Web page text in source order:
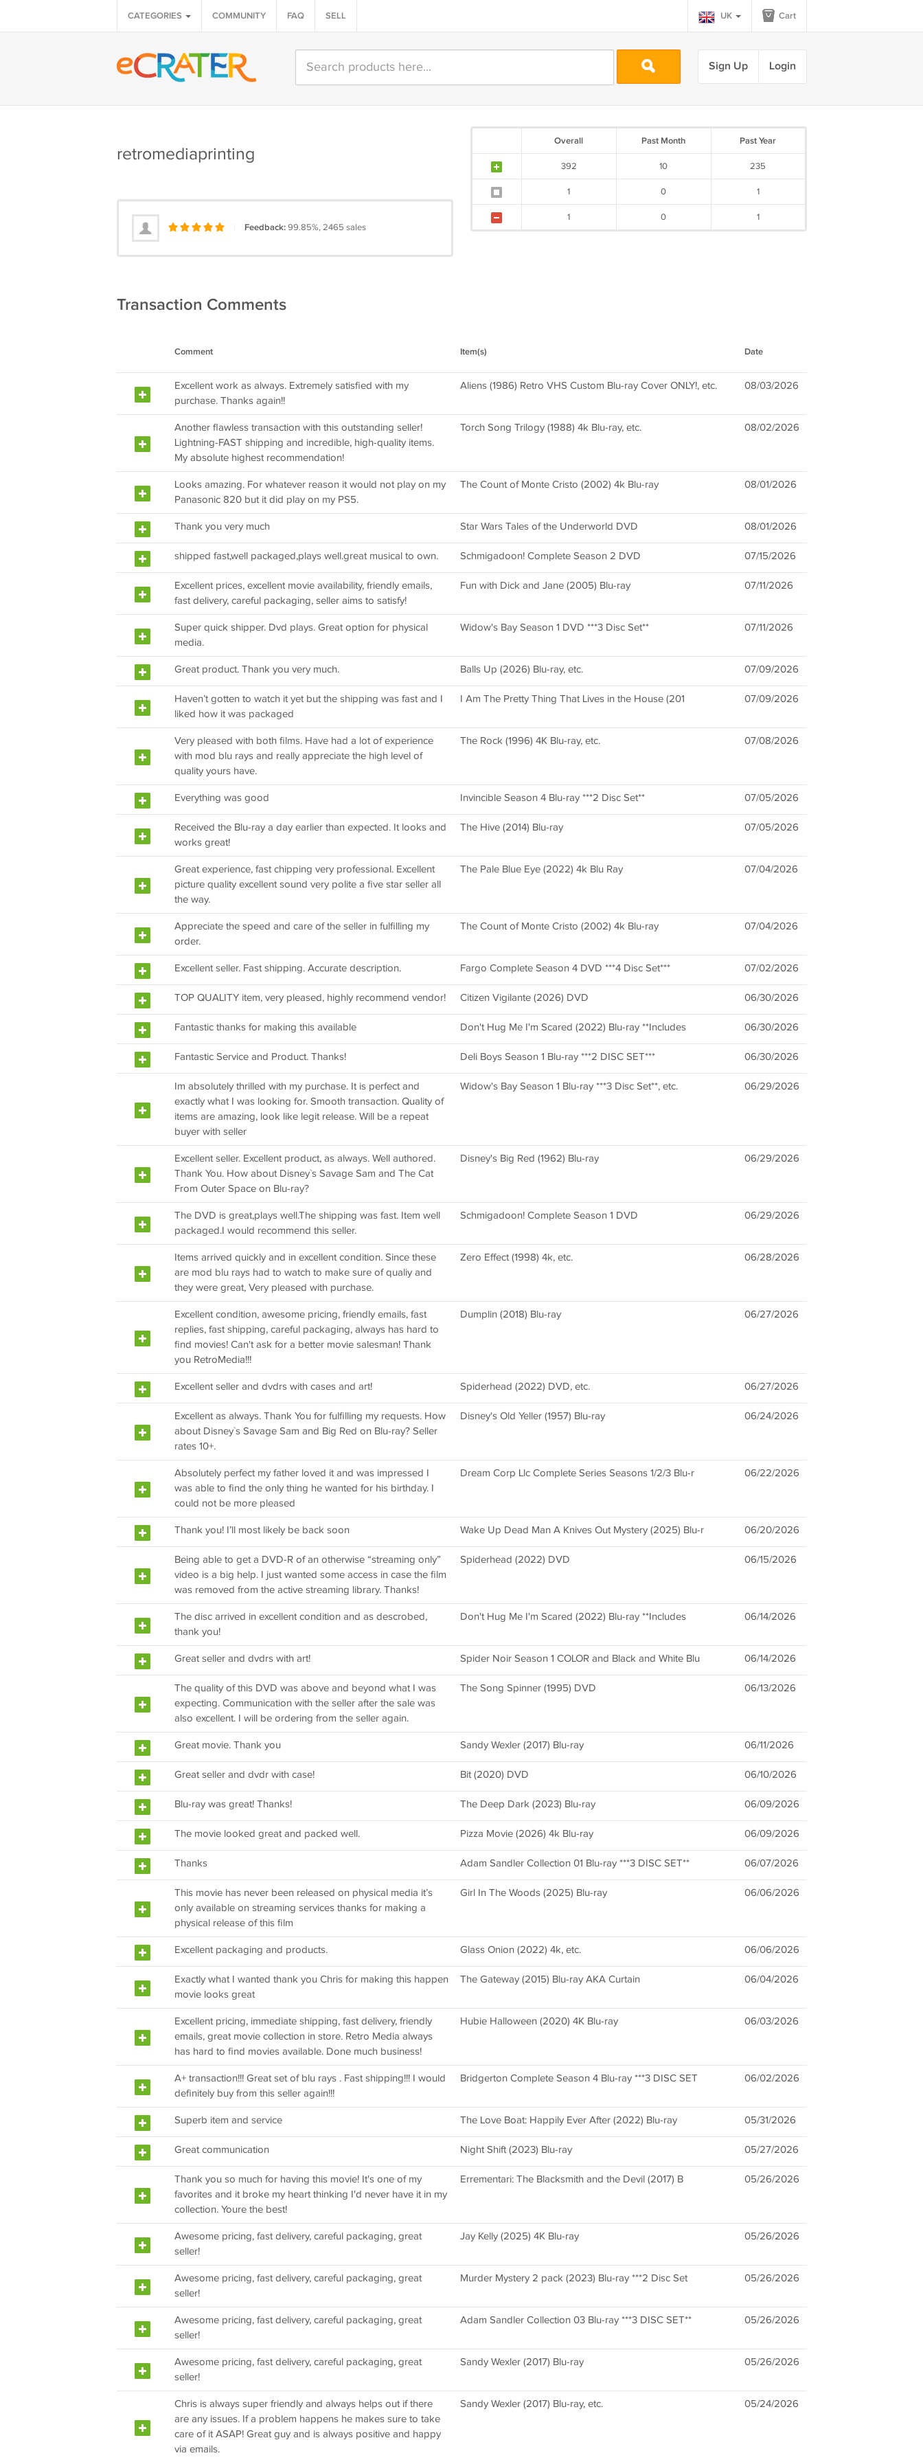
CATEGORIES COMMUNITY FAQ SELL UK Cart
Sign Up Login
retromediaprinting
Feedback: 99.85%, 2465 sales
Overall Past Month Past Year
392 10 235
1 0 1
1 0 1
Transaction Comments
Comment Item(s) Date
Excellent work as always. Extremely satisfied with my
purchase. Thanks again!!
Aliens (1986) Retro VHS Custom Blu-ray Cover ONLY!, etc. 08/03/2026
Another flawless transaction with this outstanding seller!
Lightning-FAST shipping and incredible, high-quality items.
My absolute highest recommendation!
Torch Song Trilogy (1988) 4k Blu-ray, etc. 08/02/2026
Looks amazing. For whatever reason it would not play on my
Panasonic 820 but it did play on my PS5.
The Count of Monte Cristo (2002) 4k Blu-ray 08/01/2026
Thank you very much Star Wars Tales of the Underworld DVD 08/01/2026
shipped fast,well packaged,plays well.great musical to own. Schmigadoon! Complete Season 2 DVD 07/15/2026
Excellent prices, excellent movie availability, friendly emails,
fast delivery, careful packaging, seller aims to satisfy!
Fun with Dick and Jane (2005) Blu-ray 07/11/2026
Super quick shipper. Dvd plays. Great option for physical
media.
Widow's Bay Season 1 DVD ***3 Disc Set** 07/11/2026
Great product. Thank you very much. Balls Up (2026) Blu-ray, etc. 07/09/2026
Haven’t gotten to watch it yet but the shipping was fast and I
liked how it was packaged
I Am The Pretty Thing That Lives in the House (201 07/09/2026
Very pleased with both films. Have had a lot of experience
with mod blu rays and really appreciate the high level of
quality yours have.
The Rock (1996) 4K Blu-ray, etc. 07/08/2026
Everything was good Invincible Season 4 Blu-ray ***2 Disc Set** 07/05/2026
Received the Blu-ray a day earlier than expected. It looks and
works great!
The Hive (2014) Blu-ray 07/05/2026
Great experience, fast chipping very professional. Excellent
picture quality excellent sound very polite a five star seller all
the way.
The Pale Blue Eye (2022) 4k Blu Ray 07/04/2026
Appreciate the speed and care of the seller in fulfilling my
order.
The Count of Monte Cristo (2002) 4k Blu-ray 07/04/2026
Excellent seller. Fast shipping. Accurate description. Fargo Complete Season 4 DVD ***4 Disc Set*** 07/02/2026
TOP QUALITY item, very pleased, highly recommend vendor! Citizen Vigilante (2026) DVD 06/30/2026
Fantastic thanks for making this available Don't Hug Me I'm Scared (2022) Blu-ray **Includes 06/30/2026
Fantastic Service and Product. Thanks! Deli Boys Season 1 Blu-ray ***2 DISC SET*** 06/30/2026
Im absolutely thrilled with my purchase. It is perfect and
exactly what I was looking for. Smooth transaction. Quality of
items are amazing, look like legit release. Will be a repeat
buyer with seller
Widow's Bay Season 1 Blu-ray ***3 Disc Set**, etc. 06/29/2026
Excellent seller. Excellent product, as always. Well authored.
Thank You. How about Disney`s Savage Sam and The Cat
From Outer Space on Blu-ray?
Disney's Big Red (1962) Blu-ray 06/29/2026
The DVD is great,plays well.The shipping was fast. Item well
packaged.I would recommend this seller.
Schmigadoon! Complete Season 1 DVD 06/29/2026
Items arrived quickly and in excellent condition. Since these
are mod blu rays had to watch to make sure of qualiy and
they were great, Very pleased with purchase.
Zero Effect (1998) 4k, etc. 06/28/2026
Excellent condition, awesome pricing, friendly emails, fast
replies, fast shipping, careful packaging, always has hard to
find movies! Can't ask for a better movie salesman! Thank
you RetroMedia!!!
Dumplin (2018) Blu-ray 06/27/2026
Excellent seller and dvdrs with cases and art! Spiderhead (2022) DVD, etc. 06/27/2026
Excellent as always. Thank You for fulfilling my requests. How
about Disney`s Savage Sam and Big Red on Blu-ray? Seller
rates 10+.
Disney's Old Yeller (1957) Blu-ray 06/24/2026
Absolutely perfect my father loved it and was impressed I
was able to find the only thing he wanted for his birthday. I
could not be more pleased
Dream Corp Llc Complete Series Seasons 1/2/3 Blu-r 06/22/2026
Thank you! I’ll most likely be back soon Wake Up Dead Man A Knives Out Mystery (2025) Blu-r 06/20/2026
Being able to get a DVD-R of an otherwise “streaming only”
video is a big help. I just wanted some access in case the film
was removed from the active streaming library. Thanks!
Spiderhead (2022) DVD 06/15/2026
The disc arrived in excellent condition and as descrobed,
thank you!
Don't Hug Me I'm Scared (2022) Blu-ray **Includes 06/14/2026
Great seller and dvdrs with art! Spider Noir Season 1 COLOR and Black and White Blu 06/14/2026
The quality of this DVD was above and beyond what I was
expecting. Communication with the seller after the sale was
also excellent. I will be ordering from the seller again.
The Song Spinner (1995) DVD 06/13/2026
Great movie. Thank you Sandy Wexler (2017) Blu-ray 06/11/2026
Great seller and dvdr with case! Bit (2020) DVD 06/10/2026
Blu-ray was great! Thanks! The Deep Dark (2023) Blu-ray 06/09/2026
The movie looked great and packed well. Pizza Movie (2026) 4k Blu-ray 06/09/2026
Thanks Adam Sandler Collection 01 Blu-ray ***3 DISC SET** 06/07/2026
This movie has never been released on physical media it’s
only available on streaming services thanks for making a
physical release of this film
Girl In The Woods (2025) Blu-ray 06/06/2026
Excellent packaging and products. Glass Onion (2022) 4k, etc. 06/06/2026
Exactly what I wanted thank you Chris for making this happen
movie looks great
The Gateway (2015) Blu-ray AKA Curtain 06/04/2026
Excellent pricing, immediate shipping, fast delivery, friendly
emails, great movie collection in store. Retro Media always
has hard to find movies available. Done much business!
Hubie Halloween (2020) 4K Blu-ray 06/03/2026
A+ transaction!!! Great set of blu rays . Fast shipping!!! I would
definitely buy from this seller again!!!
Bridgerton Complete Season 4 Blu-ray ***3 DISC SET 06/02/2026
Superb item and service The Love Boat: Happily Ever After (2022) Blu-ray 05/31/2026
Great communication Night Shift (2023) Blu-ray 05/27/2026
Thank you so much for having this movie! It's one of my
favorites and it broke my heart thinking I'd never have it in my
collection. Youre the best!
Errementari: The Blacksmith and the Devil (2017) B 05/26/2026
Awesome pricing, fast delivery, careful packaging, great
seller!
Jay Kelly (2025) 4K Blu-ray 05/26/2026
Awesome pricing, fast delivery, careful packaging, great
seller!
Murder Mystery 2 pack (2023) Blu-ray ***2 Disc Set 05/26/2026
Awesome pricing, fast delivery, careful packaging, great
seller!
Adam Sandler Collection 03 Blu-ray ***3 DISC SET** 05/26/2026
Awesome pricing, fast delivery, careful packaging, great
seller!
Sandy Wexler (2017) Blu-ray 05/26/2026
Chris is always super friendly and always helps out if there
are any issues. If a problem happens he makes sure to take
care of it ASAP! Great guy and is always positive and happy
via emails.
Sandy Wexler (2017) Blu-ray, etc. 05/24/2026